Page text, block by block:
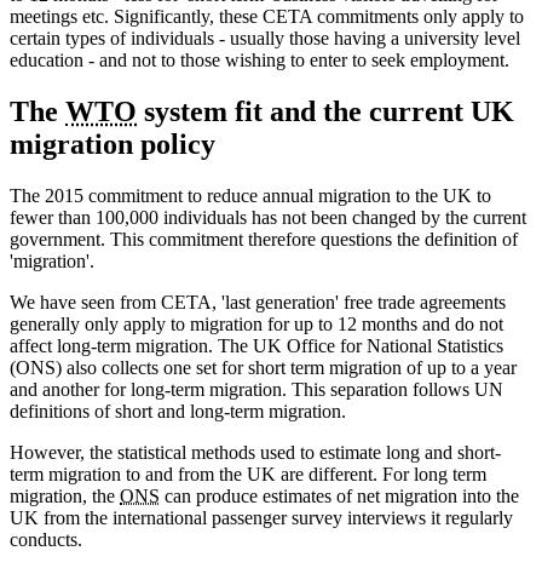
meetings etc. Significantly, these CETA commitments only apply to
certain types of individuals - usually those having a university level
education - and not to those wishing to enter to seek employment.
The WTO system fit and the current UK
migration policy
The 2015 commitment to reduce annual migration to the UK to
fewer than 100,000 individuals has not been changed by the current
government. This commitment therefore questions the definition of
'migration'.
We have seen from CETA, 'last generation' free trade agreements
generally only apply to migration for up to 12 months and do not
affect long-term migration. The UK Office for National Statistics
(ONS) also collects one set for short term migration of up to a year
and another for long-term migration. This separation follows UN
definitions of short and long-term migration.
However, the statistical methods used to estimate long and short-
term migration to and from the UK are different. For long term
migration, the ONS can produce estimates of net migration into the
UK from the international passenger survey interviews it regularly
conducts.